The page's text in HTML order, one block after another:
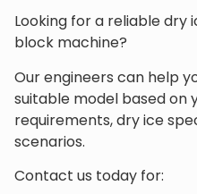
Looking for a reliable dry
block machine?
Our engineers can help
suitable model based on
requirements, dry ice
scenarios.
Contact us today for: